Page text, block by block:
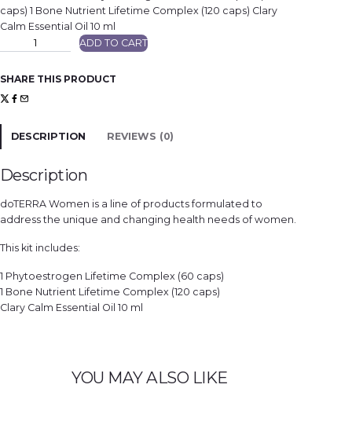
caps) 1 Bone Nutrient Lifetime Complex (120 caps) Clary
Calm Essential Oil 10 ml
n
'
s
H
a
h
i
t
u
a
n
t
t
y
ADD TO CART
SHARE THIS PRODUCT
DESCRIPTION REVIEWS (0)
Description
doTERRA Women is a line of products formulated to
address the unique and changing health needs of women.
This kit includes:
1 Phytoestrogen Lifetime Complex (60 caps)
1 Bone Nutrient Lifetime Complex (120 caps)
Clary Calm Essential Oil 10 ml
YOU MAY ALSO LIKE